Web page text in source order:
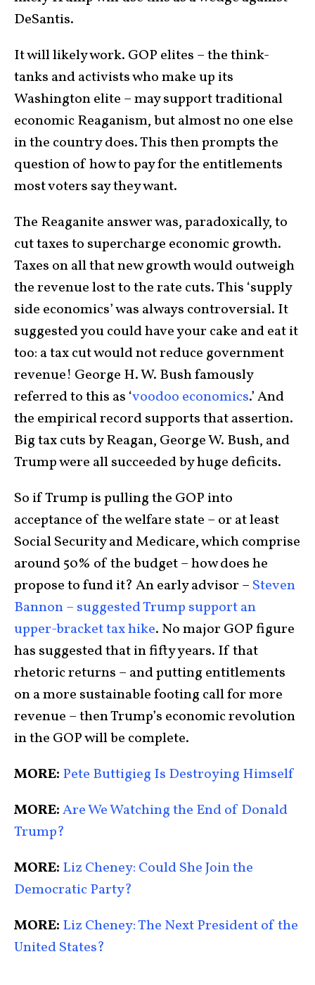
DeSantis.
It will likely work. GOP elites – the think-
tanks and activists who make up its
Washington elite – may support traditional
economic Reaganism, but almost no one else
in the country does. This then prompts the
question of how to pay for the entitlements
most voters say they want.
The Reaganite answer was, paradoxically, to
cut taxes to supercharge economic growth.
Taxes on all that new growth would outweigh
the revenue lost to the rate cuts. This ‘supply
side economics’ was always controversial. It
suggested you could have your cake and eat it
too: a tax cut would not reduce government
revenue! George H. W. Bush famously
referred to this as ‘voodoo economics.’ And
the empirical record supports that assertion.
Big tax cuts by Reagan, George W. Bush, and
Trump were all succeeded by huge deficits.
So if Trump is pulling the GOP into
acceptance of the welfare state – or at least
Social Security and Medicare, which comprise
around 50% of the budget – how does he
propose to fund it? An early advisor – Steven
Bannon – suggested Trump support an
upper-bracket tax hike. No major GOP figure
has suggested that in fifty years. If that
rhetoric returns – and putting entitlements
on a more sustainable footing call for more
revenue – then Trump’s economic revolution
in the GOP will be complete.
MORE: Pete Buttigieg Is Destroying Himself
MORE:Are We Watching the End of Donald
Trump?
MORE: Liz Cheney: Could She Join the
Democratic Party?
MORE: Liz Cheney: The Next President of the
United States?